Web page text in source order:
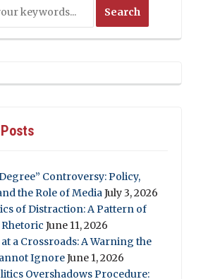
Controversy: Policy,
the Role of MediaJuly 3, 2026
of Distraction: A Pattern of
Rhetoric June 11, 2026
a Crossroads: A Warning the
IgnoreJune 1, 2026
Overshadows Procedure: